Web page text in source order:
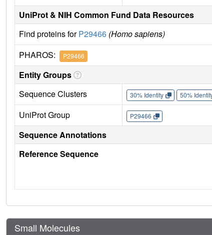
UniProt & NIH Common Fund Data Resources
Find proteins forP29466 (Homo sapiens)
PHAROS: P29466
Entity Groups
Sequence Clusters
30% Identity 50%
UniProt Group P29466
Sequence Annotations
Reference Sequence
Small Molecules